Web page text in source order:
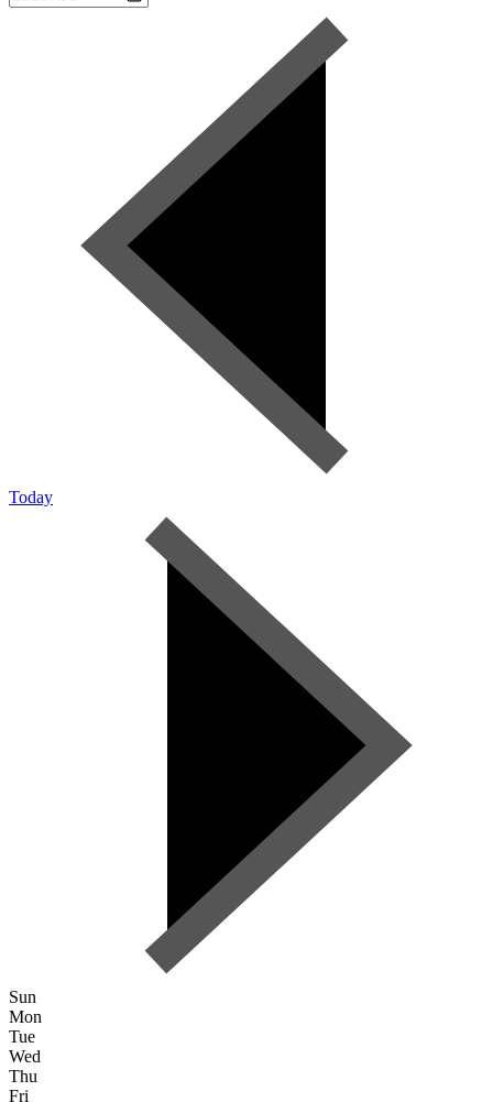
Today
Sun
Mon
Tue
Wed
Thu
Fri